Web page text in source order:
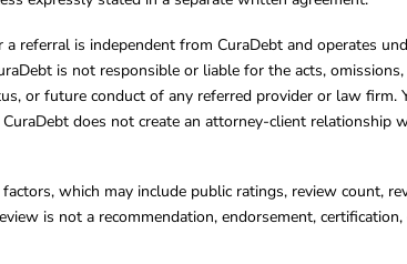
is independent from CuraDebt and operates
is not responsible or liable for the acts, omissions,
or future conduct of any referred provider or law firm.
does not create an attorney-client relationship
which may include public ratings, review count,
is not a recommendation, endorsement,